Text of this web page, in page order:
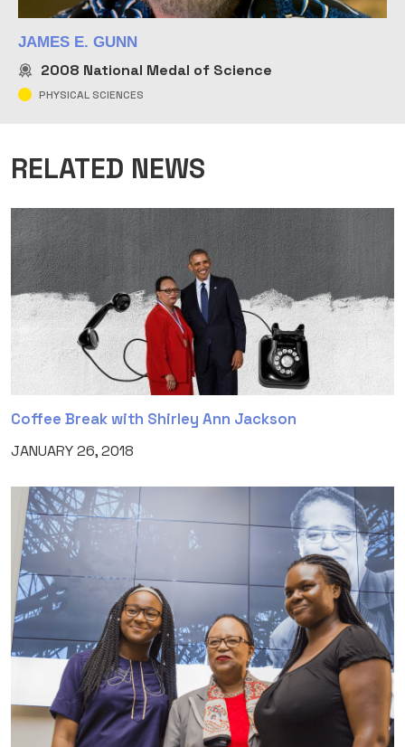
JAMES E. GUNN
2008 National Medal of Science
PHYSICAL SCIENCES
RELATED NEWS
Coffee Break with Shirley Ann Jackson
JANUARY 26, 2018